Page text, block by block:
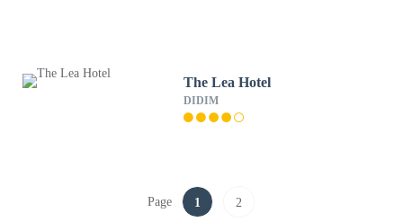
The Lea Hotel
DIDIM
Page 1 2